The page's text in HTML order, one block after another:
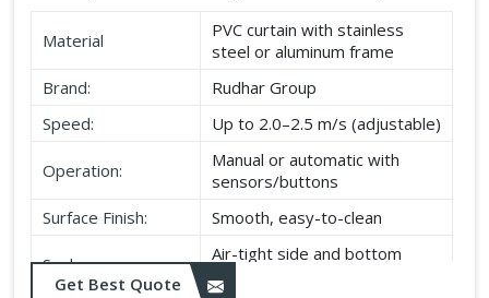
Material
PVC curtain with stainless
steel or aluminum frame
Brand:
Rudhar Group
Speed:
Up to 2.0–2.5 m/s (adjustable)
Operation:
Manual or automatic with
sensors/buttons
Surface Finish:
Smooth, easy-to-clean
Seal:
Air-tight side and bottom
seals
Get Best Quote